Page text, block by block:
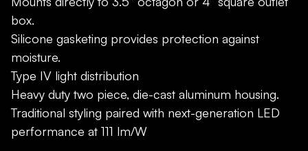
Traditional styling paired with next-generation LED
performance at 111 lm/W
Heavy duty two piece, die-cast aluminum housing.
Type IV light distribution
Silicone gasketing provides protection against
moisture.
box.